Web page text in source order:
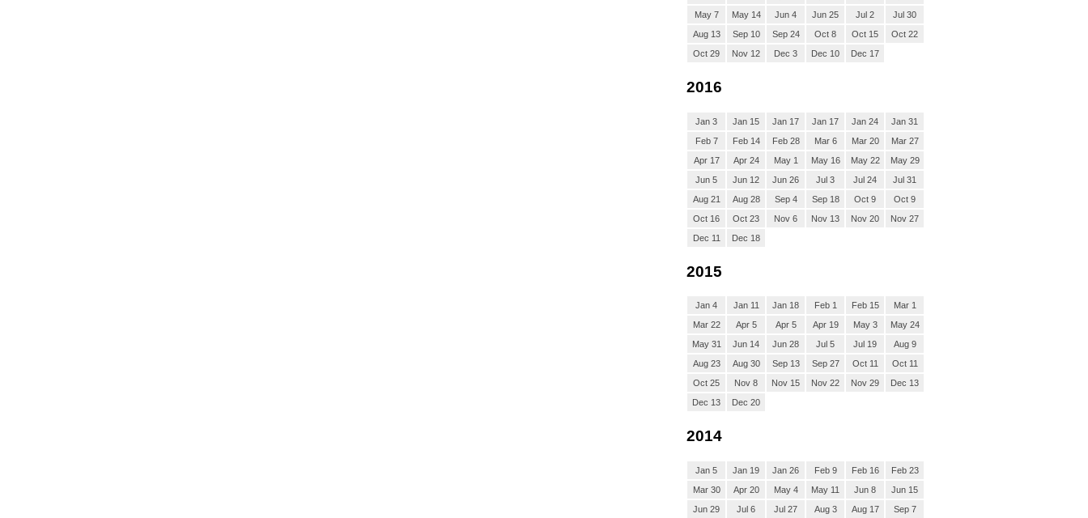
May 7
May 14 Jun 4 Jun 25 Jul 2
Jul 30
Aug 13
Sep 10 Sep 24 Oct 8 Oct 15
Oct 22
Oct 29
Nov 12 Dec 3 Dec 10 Dec 17
2016
Jan 3 Jan 15 Jan 17 Jan 17 Jan 24
Jan 31
Feb 7
Feb 14 Feb 28 Mar 6 Mar 20
Mar 27
Apr 17
Apr 24 May 1 May 16 May 22
May 29
Jun 5
Jun 12 Jun 26 Jul 3 Jul 24
Jul 31
Aug 21
Aug 28 Sep 4 Sep 18 Oct 9
Oct 9
Oct 16
Oct 23 Nov 6 Nov 13 Nov 20
Nov 27
Dec 11
Dec 18
2015
Jan 4 Jan 11 Jan 18 Feb 1 Feb 15
Mar 1
Mar 22
Apr 5 Apr 5 Apr 19 May 3
May 24
May 31
Jun 14 Jun 28 Jul 5 Jul 19
Aug 9
Aug 23
Aug 30 Sep 13 Sep 27 Oct 11
Oct 11
Oct 25
Nov 8 Nov 15 Nov 22 Nov 29
Dec 13
Dec 13
Dec 20
2014
Jan 5 Jan 19 Jan 26 Feb 9 Feb 16
Feb 23
Mar 30
Apr 20 May 4 May 11 Jun 8
Jun 15
Jun 29
Jul 6 Jul 27 Aug 3 Aug 17
Sep 7